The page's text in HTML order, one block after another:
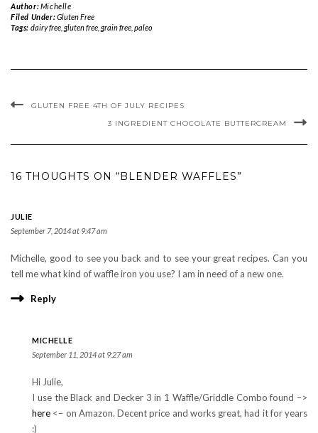
Author:Michelle
Filed Under:Gluten Free
Tags: dairy free, gluten free, grain free, paleo
GLUTEN FREE 4TH OF JULY RECIPES
3 INGREDIENT CHOCOLATE BUTTERCREAM
16 THOUGHTS ON “BLENDER WAFFLES”
JULIE
September 7, 2014 at 9:47 am
Michelle, good to see you back and to see your great recipes. Can you
tell me what kind of waffle iron you use? I am in need of a new one.
Reply
MICHELLE
September 11, 2014 at 9:27 am
Hi Julie,
I use the Black and Decker 3 in 1 Waffle/Griddle Combo found –>
here <– on Amazon. Decent price and works great, had it for years
:)